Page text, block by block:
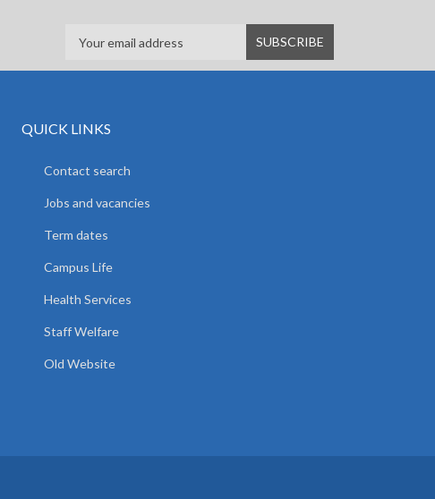
QUICK LINKS
Contact search
Jobs and vacancies
Term dates
Campus Life
Health Services
Staff Welfare
Old Website